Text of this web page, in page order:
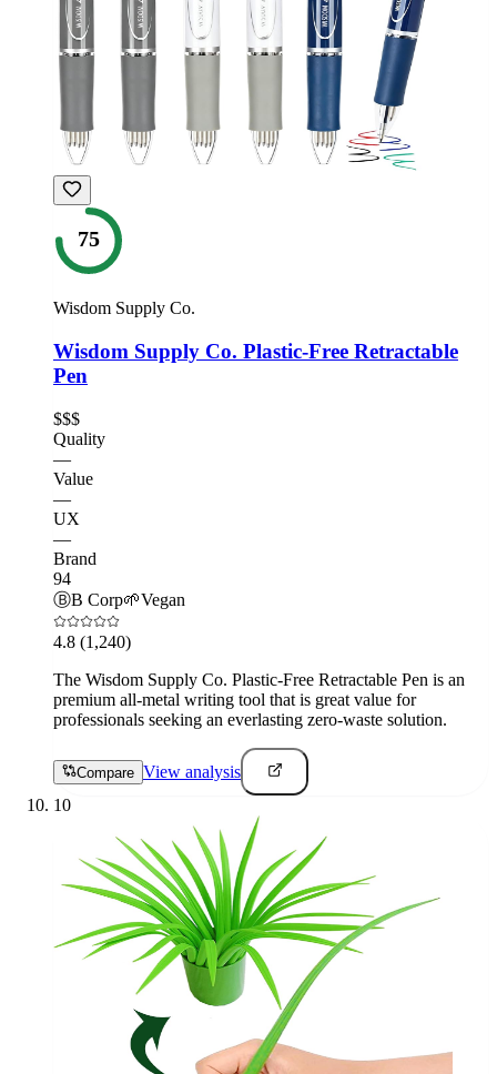
75
Wisdom Supply Co.
Wisdom Supply Co. Plastic-Free Retractable
Pen
$$$
Quality
—
Value
—
UX
—
Brand
94
ⒷB Corp🌱Vegan
4.8 (1,240)
The Wisdom Supply Co. Plastic-Free Retractable Pen is an
premium all-metal writing tool that is great value for
professionals seeking an everlasting zero-waste solution.
Compare View analysis
10